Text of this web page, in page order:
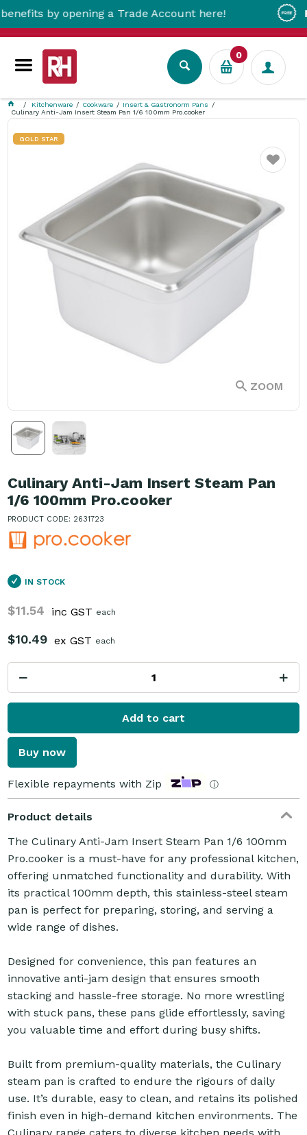
by opening a Trade Account here! Free
0
Kitchenware Cookware
Insert & Gastronorm Pans
Culinary Anti-Jam Insert Steam Pan 1/6 100mm Pro.cooker
GOLD STAR
ZOOM
Favourite
Culinary Anti-Jam Insert Steam Pan
1/6 100mm Pro.cooker
PRODUCT CODE: 2631723
IN STOCK
$11.54 inc GST each
$10.49 ex GST each
Add to cart
Buy now
Flexible repayments with Zip ⓘ
Product details
The Culinary Anti-Jam Insert Steam Pan 1/6 100mm
Pro.cooker is a must-have for any professional kitchen,
offering unmatched functionality and durability. With
its practical 100mm depth, this stainless-steel steam
pan is perfect for preparing, storing, and serving a
wide range of dishes.
Designed for convenience, this pan features an
innovative anti-jam design that ensures smooth
stacking and hassle-free storage. No more wrestling
with stuck pans, these pans glide effortlessly, saving
you valuable time and effort during busy shifts.
Built from premium-quality materials, the Culinary
steam pan is crafted to endure the rigours of daily
use. It’s durable, easy to clean, and retains its polished
finish even in high-demand kitchen environments. The